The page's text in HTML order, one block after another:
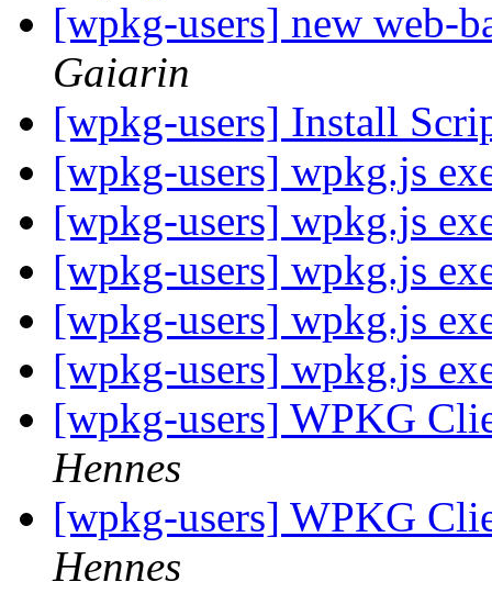
[wpkg-users] new web-
Gaiarin
[wpkg-users] Install
[wpkg-users] wpkg.js
[wpkg-users] wpkg.js
[wpkg-users] wpkg.js
[wpkg-users] wpkg.js
[wpkg-users] wpkg.js
[wpkg-users] WPKG
Hennes
[wpkg-users] WPKG
Hennes